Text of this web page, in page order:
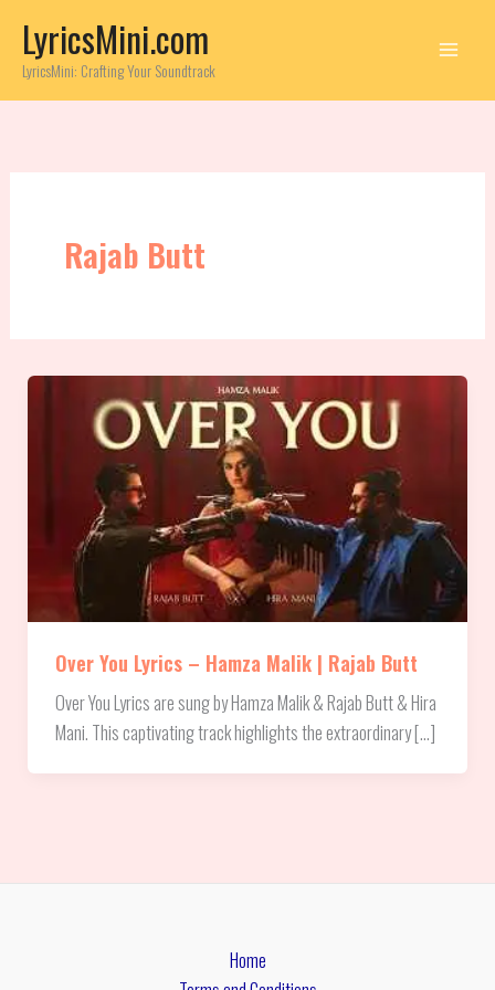
content
LyricsMini.com
LyricsMini: Crafting Your Soundtrack
Rajab Butt
Over You Lyrics – Hamza Malik | Rajab Butt
Over You Lyrics are sung by Hamza Malik & Rajab Butt & Hira
Mani. This captivating track highlights the extraordinary […]
Home